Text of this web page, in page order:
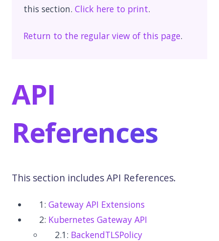
this section. Click here to print.
Return to the regular view of this page.
API
References
This section includes API References.
1: Gateway API Extensions
2: Kubernetes Gateway API
2.1: BackendTLSPolicy